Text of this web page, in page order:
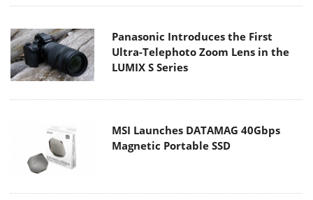
Panasonic Introduces the First
Ultra-Telephoto Zoom Lens in the
LUMIX S Series
MSI Launches DATAMAG 40Gbps
Magnetic Portable SSD